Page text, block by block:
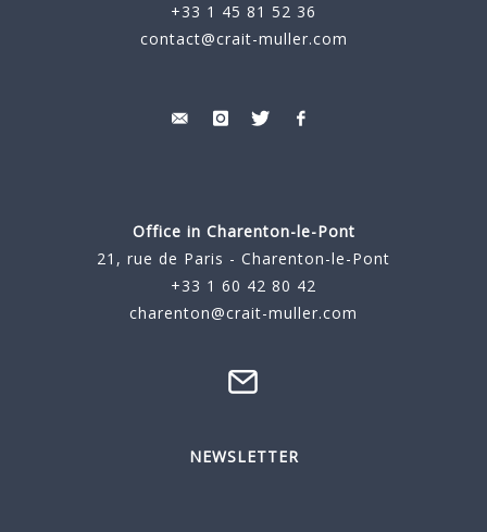
+33 1 45 81 52 36
contact@crait-muller.com
Office in Charenton-le-Pont
21, rue de Paris - Charenton-le-Pont
+33 1 60 42 80 42
charenton@crait-muller.com
NEWSLETTER